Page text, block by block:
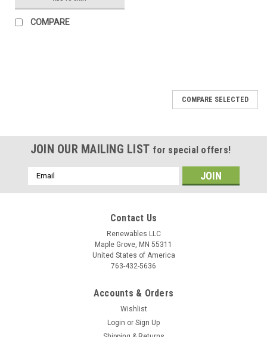
COMPARE
COMPARE SELECTED
JOIN OUR MAILING LIST for special offers!
Email
Address
Contact Us
Renewables LLC
Maple Grove, MN 55311
United States of America
763-432-5636
Accounts & Orders
Wishlist
Login or Sign Up